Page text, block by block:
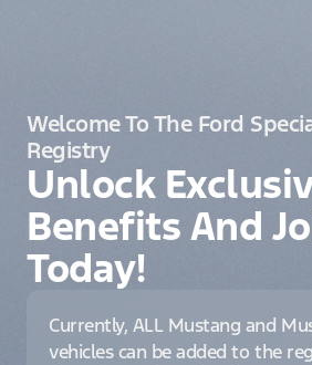
Welcome To The Ford
Registry
Unlock
Benefits And
Today!
Currently, ALL Mustang and
vehicles can be added to the